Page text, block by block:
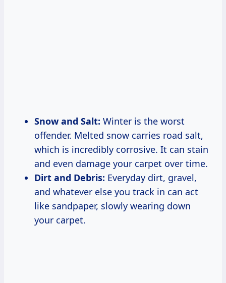
Snow and Salt: Winter is the worst
offender. Melted snow carries road salt,
which is incredibly corrosive. It can stain
and even damage your carpet over time.
Dirt and Debris: Everyday dirt, gravel,
and whatever else you track in can act
like sandpaper, slowly wearing down
your carpet.